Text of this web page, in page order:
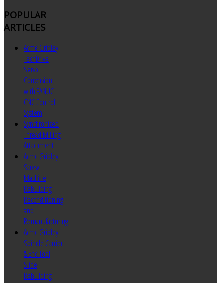
POPULAR
ARTICLES
Acme Gridley
TechDrive
Servo
Conversion
with FANUC
CNC Control
System
Synchronized
Thread Milling
Attachment
Acme Gridley
Screw
Machine
Rebuilding
Reconditioning
and
Remanufacturing
Acme Gridley
Spindle Carrier
& End Tool
Slide
Rebuilding